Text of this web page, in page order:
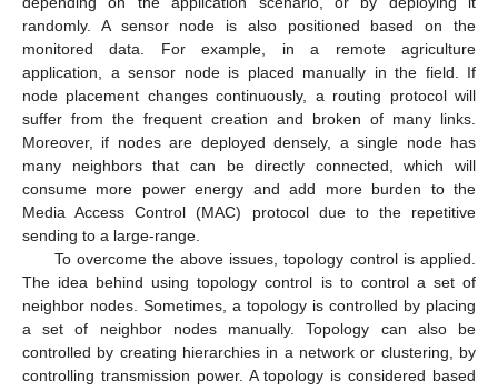
randomly. A sensor node is also positioned based on the
monitored data. For example, in a remote agriculture
application, a sensor node is placed manually in the field. If
node placement changes continuously, a routing protocol will
suffer from the frequent creation and broken of many links.
Moreover, if nodes are deployed densely, a single node has
many neighbors that can be directly connected, which will
consume more power energy and add more burden to the
Media Access Control (MAC) protocol due to the repetitive
sending to a large-range.
To overcome the above issues, topology control is applied.
The idea behind using topology control is to control a set of
neighbor nodes. Sometimes, a topology is controlled by placing
a set of neighbor nodes manually. Topology can also be
controlled by creating hierarchies in a network or clustering, by
controlling transmission power. A topology is considered based